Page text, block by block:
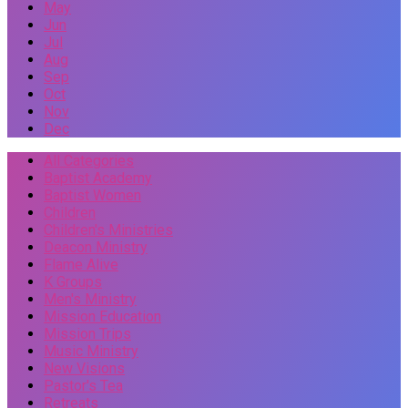
May
Jun
Jul
Aug
Sep
Oct
Nov
Dec
All Categories
Baptist Academy
Baptist Women
Children
Children's Ministries
Deacon Ministry
Flame Alive
K Groups
Men's Ministry
Mission Education
Mission Trips
Music Ministry
New Visions
Pastor's Tea
Retreats